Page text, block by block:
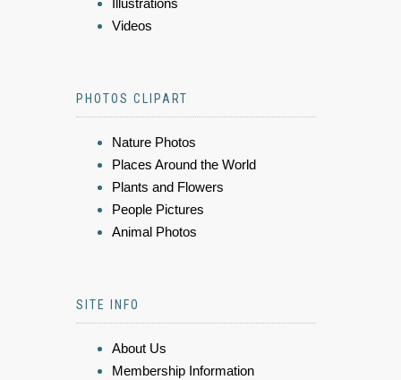
Illustrations
Videos
PHOTOS CLIPART
Nature Photos
Places Around the World
Plants and Flowers
People Pictures
Animal Photos
SITE INFO
About Us
Membership Information